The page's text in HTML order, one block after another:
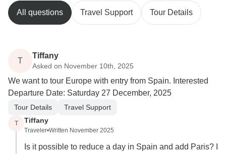
All questions Travel Support Tour Details
T
Tiffany
Asked on November 10th, 2025
We want to tour Europe with entry from Spain. Interested
Departure Date: Saturday 27 December, 2025
Tour Details Travel Support
T Tiffany
Traveler•Written November 2025
Is it possible to reduce a day in Spain and add Paris? I